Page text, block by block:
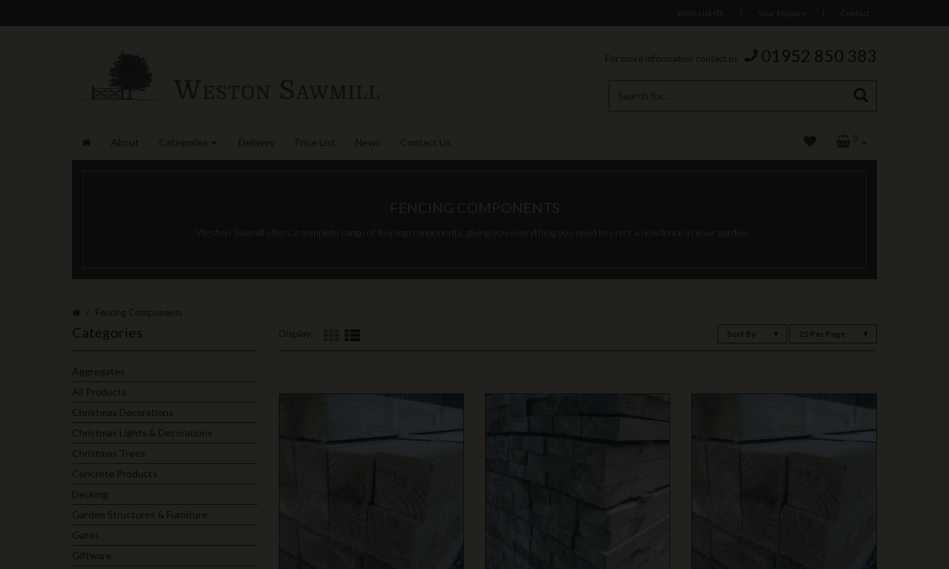
Wish List (0) | Your Enquiry | Contact
For more information contact us 01952 850 383
About Categories Delivery Price List News Contact Us 0
FENCING COMPONENTS
Weston Sawmill offers a complete range of fencing components, giving you everything you need to erect a new fence in your garden.
Fencing Components
Categories
Aggregates
All Products
Christmas Decorations
Christmas Lights & Decorations
Christmas Trees
Concrete Products
Decking
Garden Structures & Furniture
Gates
Giftware
Display: Sort By 25 Per Page